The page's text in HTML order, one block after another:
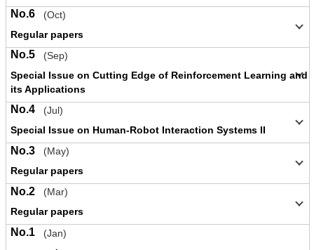
No.6
(Oct)
Regular papers
No.5
(Sep)
Special Issue on Cutting Edge of Reinforcement Learning and
its Applications
No.4
(Jul)
Special Issue on Human-Robot Interaction Systems II
No.3
(May)
Regular papers
No.2
(Mar)
Regular papers
No.1 (Jan)